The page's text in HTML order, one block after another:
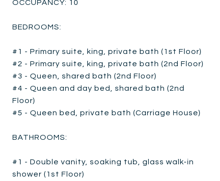
OCCUPANCY: 10
BEDROOMS:
#1 - Primary suite, king, private bath (1st Floor)
#2 - Primary suite, king, private bath (2nd Floor)
#3 - Queen, shared bath (2nd Floor)
#4 - Queen and day bed, shared bath (2nd
Floor)
#5 - Queen bed, private bath (Carriage House)
BATHROOMS:
#1 - Double vanity, soaking tub, glass walk-in
shower (1st Floor)